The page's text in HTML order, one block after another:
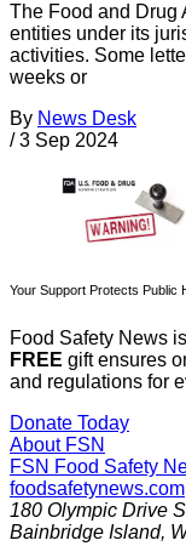
The Food and Drug
entities under its
activities. Some
weeks or
By News Desk
/ 3 Sep 2024
Your Support Protects Public
Food Safety News
FREE gift ensures
and regulations for
Donate Today
About FSN
FSN Food Safety
foodsafetynews.com
180 Olympic Drive
Bainbridge Island,